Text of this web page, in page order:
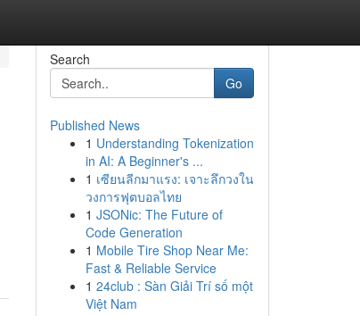
Search
Go
Published News
1 Understanding Tokenization
in AI: A Beginner's ...
1 เซียนลีกมาแรง: เจาะลึกวงใน
วงการฟุตบอลไทย
1 JSONic: The Future of
Code Generation
1 Mobile Tire Shop Near Me:
Fast & Reliable Service
1 24club : Sàn Giải Trí số một
Việt Nam